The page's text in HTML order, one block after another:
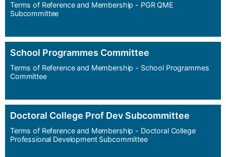
Terms of Reference and Membership - PGR QME
Subcommittee
School Programmes Committee
Terms of Reference and Membership - School Programmes
Committee
Doctoral College Prof Dev Subcommittee
Terms of Reference and Membership - Doctoral College
Professional Development Subcommittee